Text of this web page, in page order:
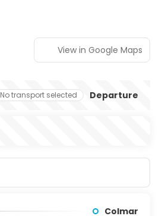
View in Google Maps
No transport selected Departure
Colmar